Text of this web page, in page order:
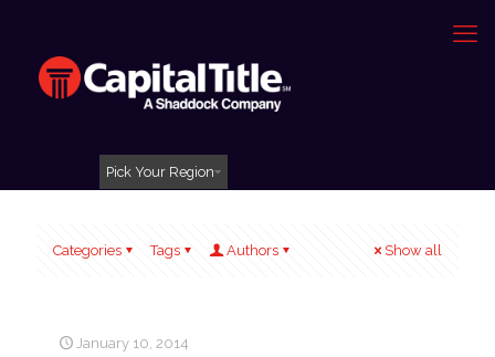
Pick Your Region
Categories Tags Authors Show all
January 10, 2014